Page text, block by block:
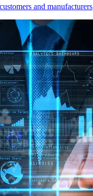
and manufacturers